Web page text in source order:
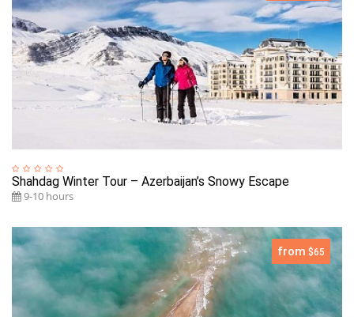
Shahdag Winter Tour – Azerbaijan’s Snowy Escape
9-10 hours
from $65